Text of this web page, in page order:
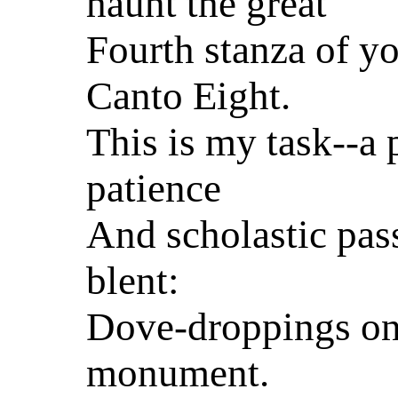
Fourth stanza of
Canto Eight.
This is my task--a
patience
And scholastic
blent:
Dove-droppings
monument.